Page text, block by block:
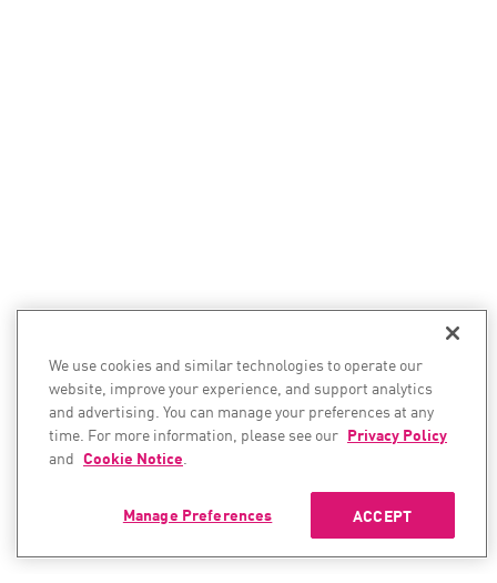
We use cookies and similar technologies to operate our
website, improve your experience, and support analytics
and advertising. You can manage your preferences at any
time. For more information, please see our Privacy Policy
and Cookie Notice.
ACCEPT
Manage Preferences